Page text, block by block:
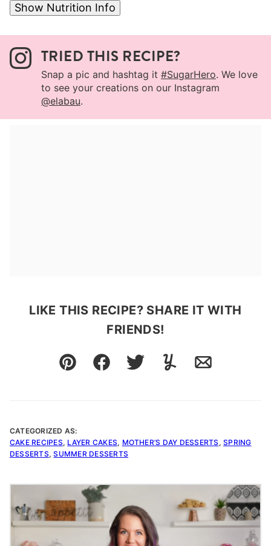
Show Nutrition Info
TRIED THIS RECIPE?
Snap a pic and hashtag it #SugarHero. We love
to see your creations on our Instagram
@elabau.
LIKE THIS RECIPE? SHARE IT WITH
FRIENDS!
Pin FacebookTweetYummlyEmail
CATEGORIZED AS:
CAKE RECIPES, LAYER CAKES, MOTHER’S DAY DESSERTS ,SPRING
DESSERTS,SUMMER DESSERTS